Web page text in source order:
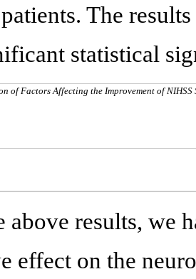
The
statistical
of Factors Affecting the Improvement of NIHSS
above results, we
effect on the